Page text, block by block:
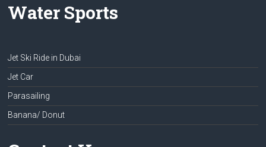
Water Sports
Jet Ski Ride in Dubai
Jet Car
Parasailing
Banana/ Donut